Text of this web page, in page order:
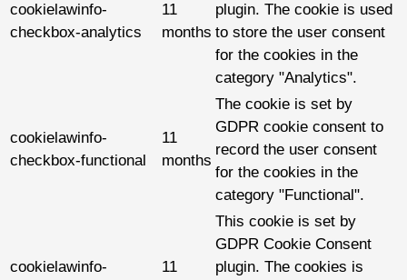
cookielawinfo-
checkbox-analytics
11
months
plugin. The cookie is used
to store the user consent
for the cookies in the
category "Analytics".
cookielawinfo-
checkbox-functional
11
months
The cookie is set by
GDPR cookie consent to
record the user consent
for the cookies in the
category "Functional".
cookielawinfo-
11
This cookie is set by
GDPR Cookie Consent
plugin. The cookies is